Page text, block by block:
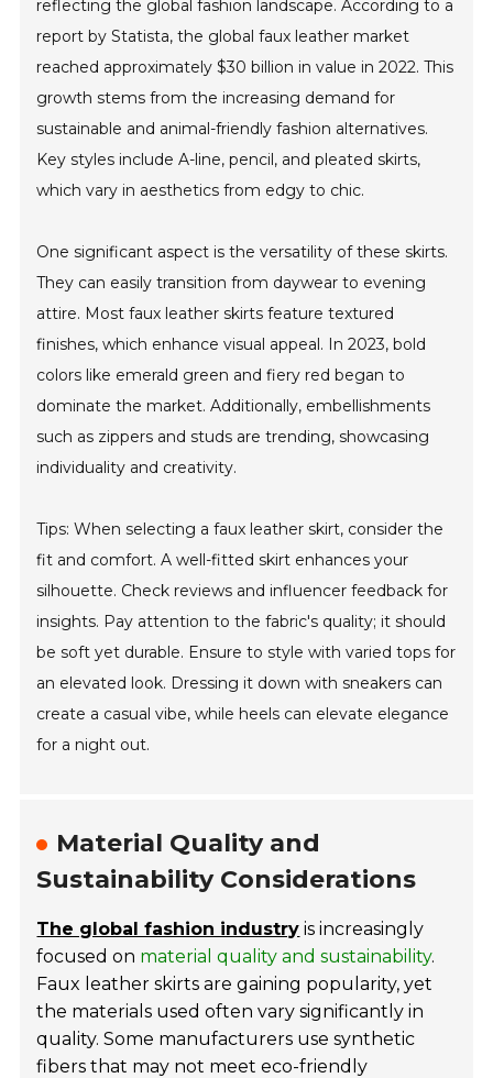
reflecting the global fashion landscape. According to a
report by Statista, the global faux leather market
reached approximately $30 billion in value in 2022. This
growth stems from the increasing demand for
sustainable and animal-friendly fashion alternatives.
Key styles include A-line, pencil, and pleated skirts,
which vary in aesthetics from edgy to chic.
One significant aspect is the versatility of these skirts.
They can easily transition from daywear to evening
attire. Most faux leather skirts feature textured
finishes, which enhance visual appeal. In 2023, bold
colors like emerald green and fiery red began to
dominate the market. Additionally, embellishments
such as zippers and studs are trending, showcasing
individuality and creativity.
Tips: When selecting a faux leather skirt, consider the
fit and comfort. A well-fitted skirt enhances your
silhouette. Check reviews and influencer feedback for
insights. Pay attention to the fabric's quality; it should
be soft yet durable. Ensure to style with varied tops for
an elevated look. Dressing it down with sneakers can
create a casual vibe, while heels can elevate elegance
for a night out.
Material Quality and
Sustainability Considerations
The global fashion industry is increasingly
focused on material quality and sustainability.
Faux leather skirts are gaining popularity, yet
the materials used often vary significantly in
quality. Some manufacturers use synthetic
fibers that may not meet eco-friendly